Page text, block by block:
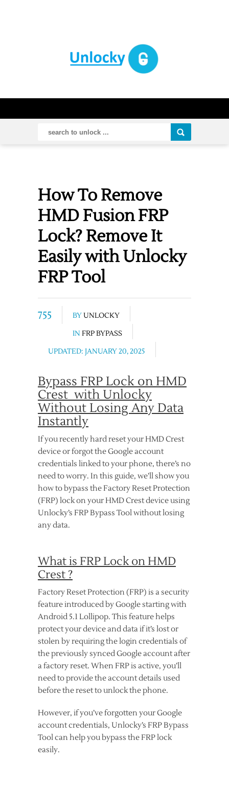
How To Remove
HMD Fusion FRP
Lock? Remove It
Easily with Unlocky
FRP Tool
755 BYUNLOCKY
IN FRP BYPASS
UPDATED: JANUARY 20, 2025
Bypass FRP Lock on HMD
Crest with Unlocky
Without Losing Any Data
Instantly
If you recently hard reset your HMD Crest
device or forgot the Google account
credentials linked to your phone, there’s no
need to worry. In this guide, we’ll show you
how to bypass the Factory Reset Protection
(FRP) lock on your HMD Crest device using
Unlocky’s FRP Bypass Tool without losing
any data.
What is FRP Lock on HMD
Crest ?
Factory Reset Protection (FRP) is a security
feature introduced by Google starting with
Android 5.1 Lollipop. This feature helps
protect your device and data if it’s lost or
stolen by requiring the login credentials of
the previously synced Google account after
a factory reset. When FRP is active, you’ll
need to provide the account details used
before the reset to unlock the phone.
However, if you’ve forgotten your Google
account credentials, Unlocky’s FRP Bypass
Tool can help you bypass the FRP lock
easily.